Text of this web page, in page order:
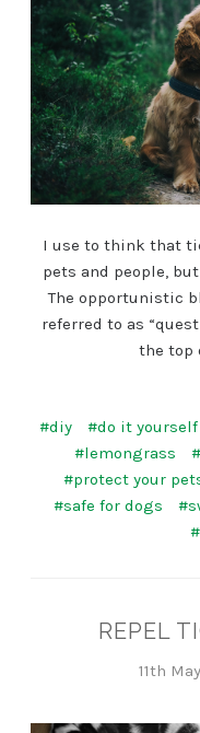
I use to think that
pets and people,
The opportunistic
referred to as
the top
#diy
#do it yourself
#lemongrass
#protect your
#safe for dogs
REPEL
11th